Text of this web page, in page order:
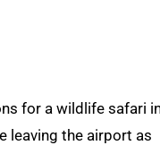
for a wildlife safari
leaving the airport as